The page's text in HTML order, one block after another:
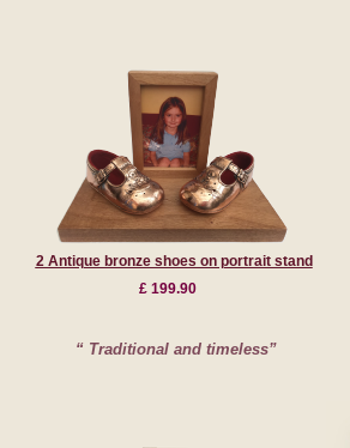
2 Antique bronze shoes on portrait stand
£ 199.90
“ Traditional and timeless”